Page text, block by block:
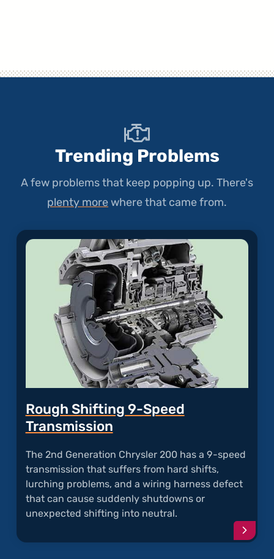
Trending Problems
A few problems that keep popping up. There's
plenty morewhere that came from.
Rough Shifting 9-Speed
Transmission
The 2nd Generation Chrysler 200 has a 9-speed
transmission that suffers from hard shifts,
lurching problems, and a wiring harness defect
that can cause suddenly shutdowns or
unexpected shifting into neutral.